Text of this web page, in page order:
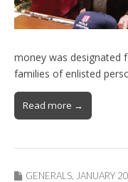
money was designated
families of enlisted
Read more →
GENERALS, JANUARY